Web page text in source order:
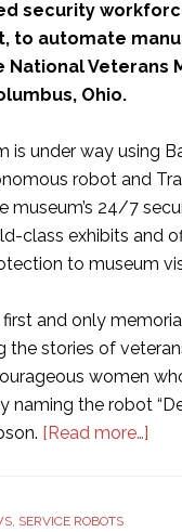
security
to automate
National Veterans
Ohio.
is under way using
robot and
museum’s 24/7
class exhibits and
to museum
first and only
the stories of
women
naming the robot
[Read more…]
, SERVICE ROBOTS